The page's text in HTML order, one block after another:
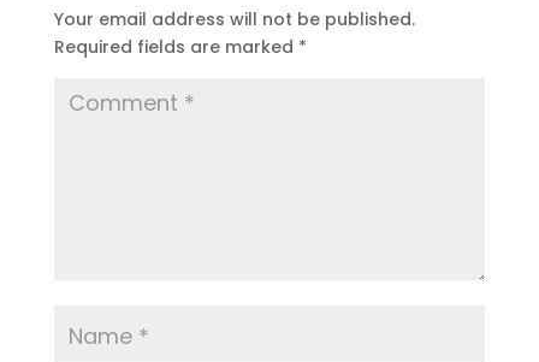
Your email address will not be published.
Required fields are marked *